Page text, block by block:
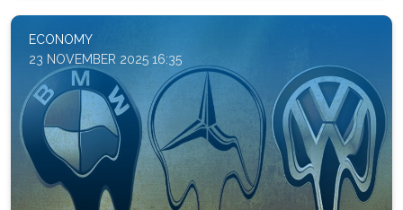
ECONOMY
23 NOVEMBER 2025 16:35